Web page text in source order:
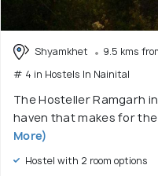
Shyamkhet
9.5 kms
# 4 in Hostels In Nainital
The Hosteller Ramgarh
haven that makes for
More)
Hostel with 2 room options